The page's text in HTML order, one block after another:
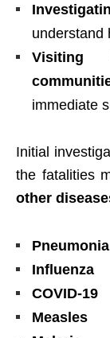
understand
Visiting
immediate
Initial
the fatalities
other
Pneumonia
Influenza
COVID-19
Measles